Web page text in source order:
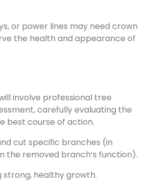
or power lines may need crown
the health and appearance of
involve professional tree
carefully evaluating the
best course of action.
cut specific branches (in
removed branch’s function).
strong, healthy growth.